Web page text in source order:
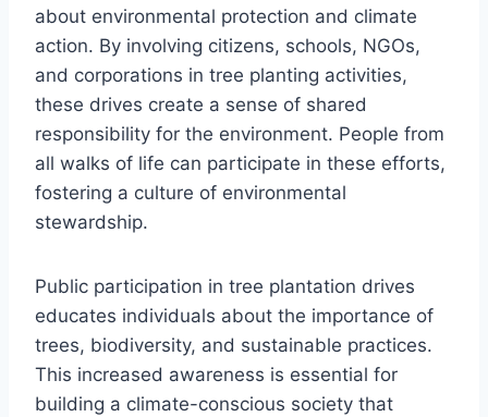
about environmental protection and climate
action. By involving citizens, schools, NGOs,
and corporations in tree planting activities,
these drives create a sense of shared
responsibility for the environment. People from
all walks of life can participate in these efforts,
fostering a culture of environmental
stewardship.
Public participation in tree plantation drives
educates individuals about the importance of
trees, biodiversity, and sustainable practices.
This increased awareness is essential for
building a climate-conscious society that